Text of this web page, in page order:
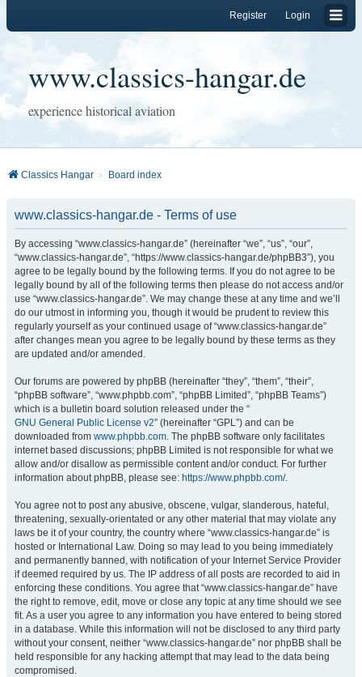
Login
Register
www.classics-hangar.de
experience historical aviation
Classics Hangar Board index
www.classics-hangar.de - Terms of use
By accessing “www.classics-hangar.de” (hereinafter “we”, “us”, “our”,
“www.classics-hangar.de”, “https://www.classics-hangar.de/phpBB3”), you
agree to be legally bound by the following terms. If you do not agree to be
legally bound by all of the following terms then please do not access and/or
use “www.classics-hangar.de”. We may change these at any time and we’ll
do our utmost in informing you, though it would be prudent to review this
regularly yourself as your continued usage of “www.classics-hangar.de”
after changes mean you agree to be legally bound by these terms as they
are updated and/or amended.
Our forums are powered by phpBB (hereinafter “they”, “them”, “their”,
“phpBB software”, “www.phpbb.com”, “phpBB Limited”, “phpBB Teams”)
which is a bulletin board solution released under the “
GNU General Public License v2” (hereinafter “GPL”) and can be
downloaded from www.phpbb.com. The phpBB software only facilitates
internet based discussions; phpBB Limited is not responsible for what we
allow and/or disallow as permissible content and/or conduct. For further
information about phpBB, please see: https://www.phpbb.com/.
You agree not to post any abusive, obscene, vulgar, slanderous, hateful,
threatening, sexually-orientated or any other material that may violate any
laws be it of your country, the country where “www.classics-hangar.de” is
hosted or International Law. Doing so may lead to you being immediately
and permanently banned, with notification of your Internet Service Provider
if deemed required by us. The IP address of all posts are recorded to aid in
enforcing these conditions. You agree that “www.classics-hangar.de” have
the right to remove, edit, move or close any topic at any time should we see
fit. As a user you agree to any information you have entered to being stored
in a database. While this information will not be disclosed to any third party
without your consent, neither “www.classics-hangar.de” nor phpBB shall be
held responsible for any hacking attempt that may lead to the data being
compromised.